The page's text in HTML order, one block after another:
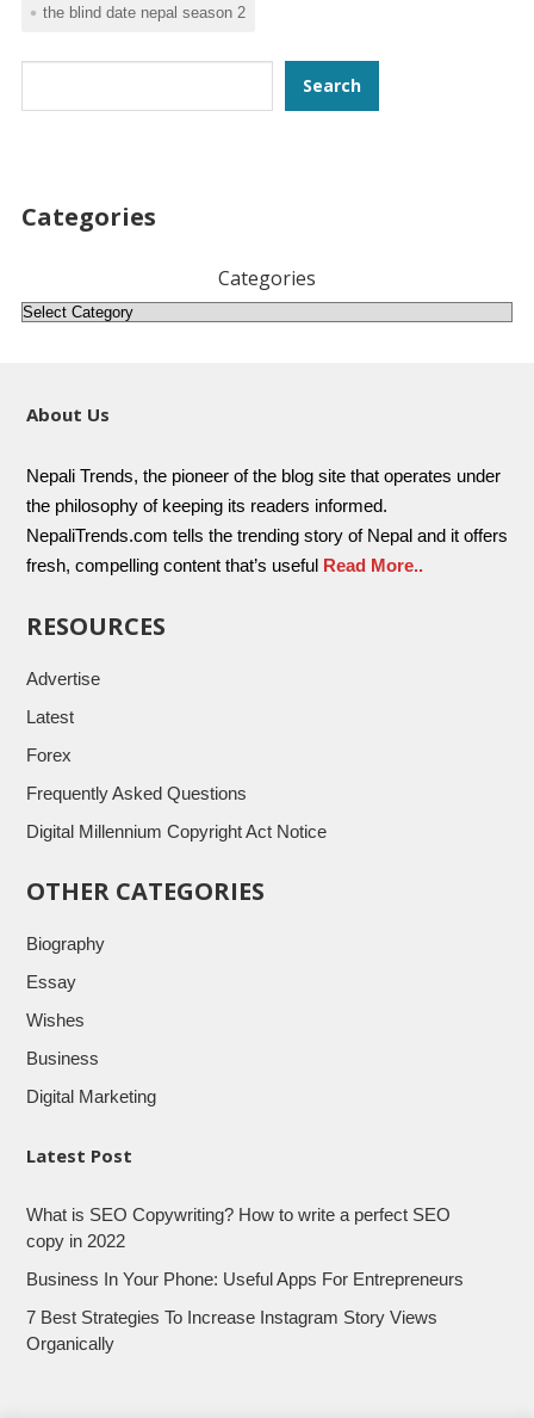
the blind date nepal season 2
Search
Categories
Categories
About Us
Nepali Trends, the pioneer of the blog site that operates under
the philosophy of keeping its readers informed.
NepaliTrends.com tells the trending story of Nepal and it offers
fresh, compelling content that’s useful Read More..
RESOURCES
Advertise
Latest
Forex
Frequently Asked Questions
Digital Millennium Copyright Act Notice
OTHER CATEGORIES
Biography
Essay
Wishes
Business
Digital Marketing
Latest Post
What is SEO Copywriting? How to write a perfect SEO
copy in 2022
Business In Your Phone: Useful Apps For Entrepreneurs
7 Best Strategies To Increase Instagram Story Views
Organically